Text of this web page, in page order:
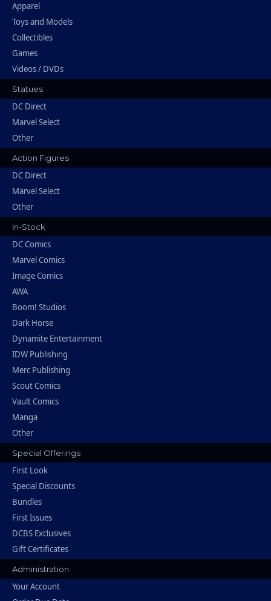
Apparel
Toys and Models
Collectibles
Games
Videos / DVDs
Statues
DC Direct
Marvel Select
Other
Action Figures
DC Direct
Marvel Select
Other
In-Stock
DC Comics
Marvel Comics
Image Comics
AWA
Boom! Studios
Dark Horse
Dynamite Entertainment
IDW Publishing
Merc Publishing
Scout Comics
Vault Comics
Manga
Other
Special Offerings
First Look
Special Discounts
Bundles
First Issues
DCBS Exclusives
Gift Certificates
Administration
Your Account